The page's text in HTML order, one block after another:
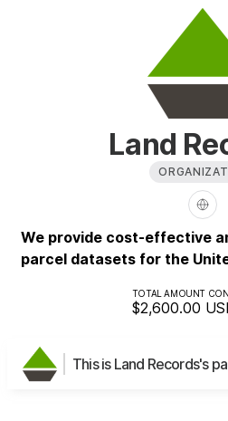
Land
We provide cost-effective
parcel datasets for the
TOTAL AMOUNT
$2,600.00
This is Land Records's